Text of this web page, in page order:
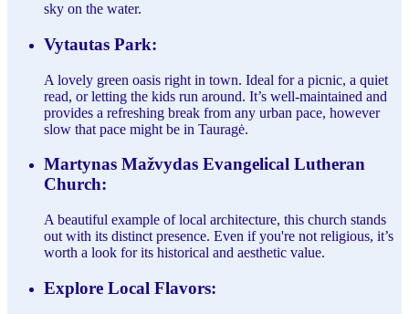
sky on the water.
Vytautas Park:
A lovely green oasis right in town. Ideal for a picnic, a quiet
read, or letting the kids run around. It’s well-maintained and
provides a refreshing break from any urban pace, however
slow that pace might be in Tauragė.
Martynas Mažvydas Evangelical Lutheran
Church:
A beautiful example of local architecture, this church stands
out with its distinct presence. Even if you're not religious, it’s
worth a look for its historical and aesthetic value.
Explore Local Flavors: